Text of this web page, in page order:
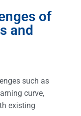
of
and
such as
curve,
existing